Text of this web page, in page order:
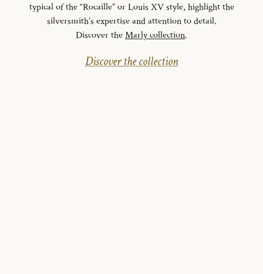
typical of the “Rocaille” or Louis XV style, highlight the
silversmith’s expertise and attention to detail.
Discover theMarly collection.
Discover the collection